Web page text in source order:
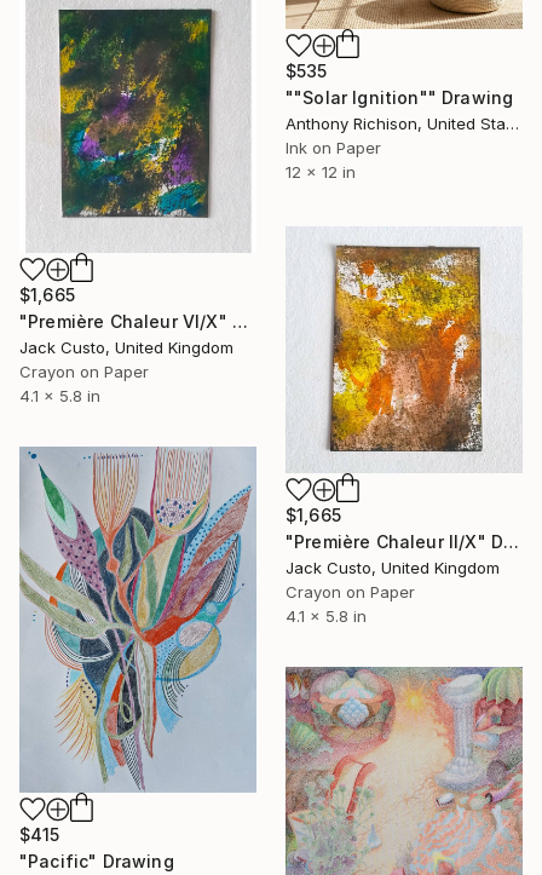
$535
""Solar Ignition"" Drawing
Anthony Richison, United States
Ink on Paper
12 x 12 in
$1,665
"Première Chaleur VI/X" Drawing
Jack Custo, United Kingdom
Crayon on Paper
4.1 x 5.8 in
$1,665
"Première Chaleur II/X" Drawing
Jack Custo, United Kingdom
Crayon on Paper
4.1 x 5.8 in
$415
"Pacific" Drawing